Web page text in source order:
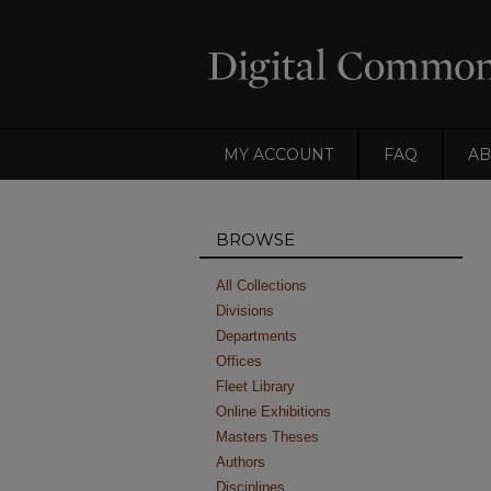
MY ACCOUNT FAQ
BROWSE
All Collections
Divisions
Departments
Offices
Fleet Library
Online Exhibitions
Masters Theses
Authors
Disciplines